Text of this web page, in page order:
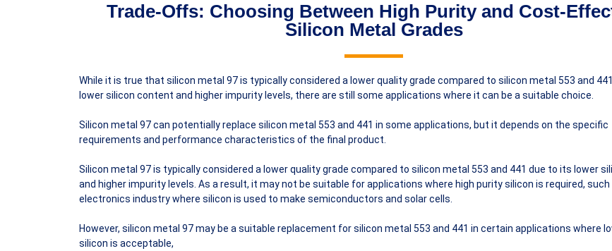
Trade-Offs: Choosing Between High Purity and Cost-
Silicon Metal Grades
While it is true that silicon metal 97 is typically considered a lower quality grade compared to silicon metal 553 and
lower silicon content and higher impurity levels, there are still some applications where it can be a suitable choice.
Silicon metal 97 can potentially replace silicon metal 553 and 441 in some applications, but it depends on the specific
requirements and performance characteristics of the final product.
Silicon metal 97 is typically considered a lower quality grade compared to silicon metal 553 and 441 due to its lower
and higher impurity levels. As a result, it may not be suitable for applications where high purity silicon is required, such
electronics industry where silicon is used to make semiconductors and solar cells.
However, silicon metal 97 may be a suitable replacement for silicon metal 553 and 441 in certain applications where
silicon is acceptable,